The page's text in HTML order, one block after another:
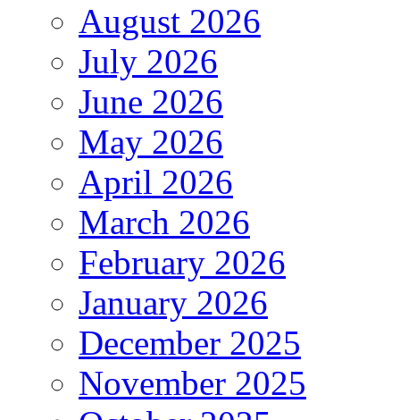
August 2026
July 2026
June 2026
May 2026
April 2026
March 2026
February 2026
January 2026
December 2025
November 2025